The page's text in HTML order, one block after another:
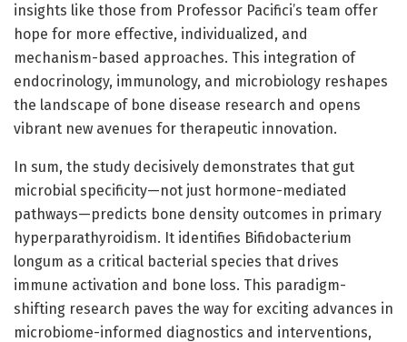
insights like those from Professor Pacifici’s team offer
hope for more effective, individualized, and
mechanism-based approaches. This integration of
endocrinology, immunology, and microbiology reshapes
the landscape of bone disease research and opens
vibrant new avenues for therapeutic innovation.
In sum, the study decisively demonstrates that gut
microbial specificity—not just hormone-mediated
pathways—predicts bone density outcomes in primary
hyperparathyroidism. It identifies Bifidobacterium
longum as a critical bacterial species that drives
immune activation and bone loss. This paradigm-
shifting research paves the way for exciting advances in
microbiome-informed diagnostics and interventions,